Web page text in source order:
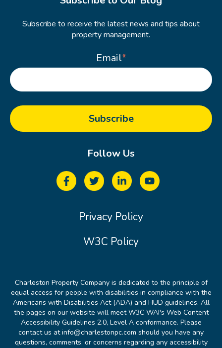
Subscribe to receive the latest news and tips about
property management.
Email*
Follow Us
Privacy Policy
W3C Policy
Charleston Property Company is dedicated to the principle of
equal access for people with disabilities in compliance with the
Americans with Disabilities Act (ADA) and HUD guidelines. All
the pages on our website will meet W3C WAI's Web Content
Accessibility Guidelines 2.0, Level A conformance. Please
contact us at info@charlestonpc.com should you have any
questions, comments, or concerns regarding any accessibility